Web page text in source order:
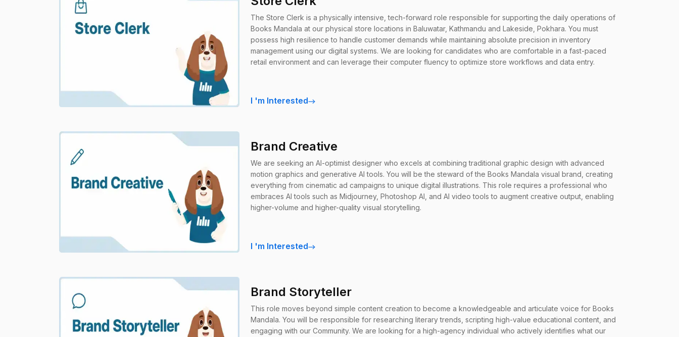
The Store Clerk is a physically intensive, tech-forward role responsible for supporting the daily operations of
Books Mandala at our physical store locations in Baluwatar, Kathmandu and Lakeside, Pokhara. You must
possess high resilience to handle customer demands while maintaining absolute precision in inventory
management using our digital systems. We are looking for candidates who are comfortable in a fast-paced
retail environment and can leverage their computer fluency to optimize store workflows and data entry.
I 'm Interested
Brand Creative
We are seeking an AI-optimist designer who excels at combining traditional graphic design with advanced
motion graphics and generative AI tools. You will be the steward of the Books Mandala visual brand, creating
everything from cinematic ad campaigns to unique digital illustrations. This role requires a professional who
embraces AI tools such as Midjourney, Photoshop AI, and AI video tools to augment creative output, enabling
higher-volume and higher-quality visual storytelling.
I 'm Interested
Brand Storyteller
This role moves beyond simple content creation to become a knowledgeable and articulate voice for Books
Mandala. You will be responsible for researching literary trends, scripting high-value educational content, and
engaging with our Community. We are looking for a high-agency individual who actively identifies what our